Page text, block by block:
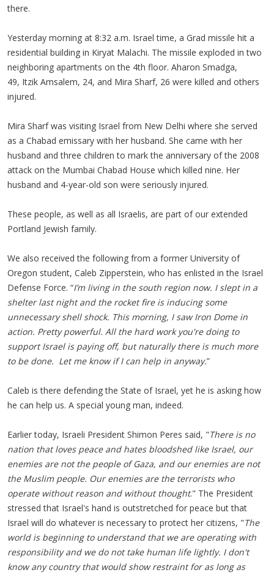
there.
Yesterday morning at 8:32 a.m. Israel time, a Grad missile hit a
residential building in Kiryat Malachi. The missile exploded in two
neighboring apartments on the 4th floor. Aharon Smadga,
49, Itzik Amsalem, 24, and Mira Sharf, 26 were killed and others
injured.
Mira Sharf was visiting Israel from New Delhi where she served
as a Chabad emissary with her husband. She came with her
husband and three children to mark the anniversary of the 2008
attack on the Mumbai Chabad House which killed nine. Her
husband and 4-year-old son were seriously injured.
These people, as well as all Israelis, are part of our extended
Portland Jewish family.
We also received the following from a former University of
Oregon student, Caleb Zipperstein, who has enlisted in the Israel
Defense Force. “I’m living in the south region now. I slept in a
shelter last night and the rocket fire is inducing some
unnecessary shell shock. This morning, I saw Iron Dome in
action. Pretty powerful. All the hard work you're doing to
support Israel is paying off, but naturally there is much more
to be done. Let me know if I can help in anyway.”
Caleb is there defending the State of Israel, yet he is asking how
he can help us. A special young man, indeed.
Earlier today, Israeli President Shimon Peres said, "There is no
nation that loves peace and hates bloodshed like Israel, our
enemies are not the people of Gaza, and our enemies are not
the Muslim people. Our enemies are the terrorists who
operate without reason and without thought." The President
stressed that Israel's hand is outstretched for peace but that
Israel will do whatever is necessary to protect her citizens, "The
world is beginning to understand that we are operating with
responsibility and we do not take human life lightly. I don't
know any country that would show restraint for as long as